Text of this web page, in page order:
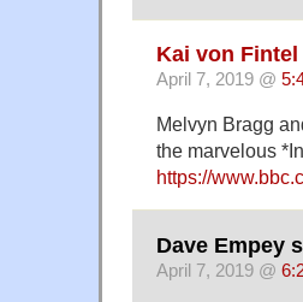
Kai von Fintel
April 7, 2019 @
Melvyn Bragg
the marvelous
https://
Dave Empey
April 7, 2019 @